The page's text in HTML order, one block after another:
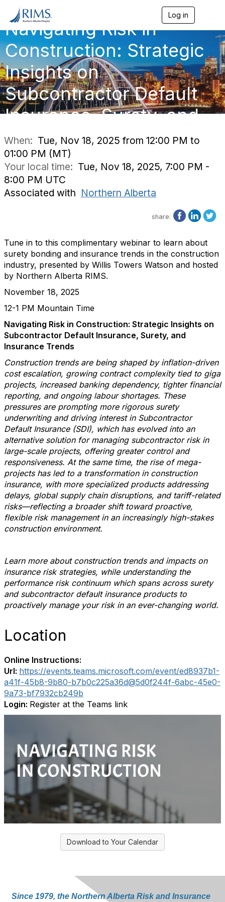
Log in
e
n
a
v
i
g
a
Navigating Risk in
Construction: Strategic
Insights on
Subcontractor Default
Insurance, Surety, and
When: Tue, Nov 18, 2025 from 12:00 PM to
01:00 PM (MT)
Your local time: Tue, Nov 18, 2025, 7:00 PM -
8:00 PM UTC
Associated with Northern Alberta
share:
Tune in to this complimentary webinar to learn about
surety bonding and insurance trends in the construction
industry, presented by Willis Towers Watson and hosted
by Northern Alberta RIMS.
November 18, 2025
12-1 PM Mountain Time
Navigating Risk in Construction: Strategic Insights on
Subcontractor Default Insurance, Surety, and
Insurance Trends
Construction trends are being shaped by inflation-driven
cost escalation, growing contract complexity tied to giga
projects, increased banking dependency, tighter financial
reporting, and ongoing labour shortages. These
pressures are prompting more rigorous surety
underwriting and driving interest in Subcontractor
Default Insurance (SDI), which has evolved into an
alternative solution for managing subcontractor risk in
large-scale projects, offering greater control and
responsiveness. At the same time, the rise of mega-
projects has led to a transformation in construction
insurance, with more specialized products addressing
delays, global supply chain disruptions, and tariff-related
risks—reflecting a broader shift toward proactive,
flexible risk management in an increasingly high-stakes
construction environment.
Learn more about construction trends and impacts on
insurance risk strategies, while understanding the
performance risk continuum which spans across surety
and subcontractor default insurance products to
proactively manage your risk in an ever-changing world.
Location
Online Instructions:
Url: https://events.teams.microsoft.com/event/ed8937b1-
a41f-45b8-9b80-b7b0c225a36d@5d0f244f-6abc-45e0-
9a73-bf7932cb249b
Login: Register at the Teams link
Download to Your Calendar
Since 1979, the Northern Alberta Risk and Insurance